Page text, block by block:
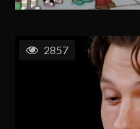
2857